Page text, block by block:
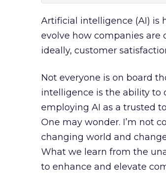
Artificial intelligence (AI) is
evolve how companies are
ideally, customer
Not everyone is on board
intelligence is the ability to
employing AI as a trusted
One may wonder. I’m not
changing world and
What we learn from the
to enhance and elevate